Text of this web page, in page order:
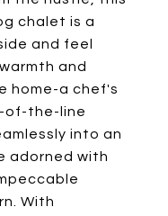
chalet is a
and feel
and
home-a chef's
of-the-line
into an
adorned with
With